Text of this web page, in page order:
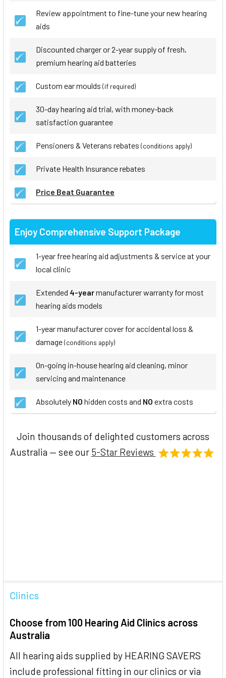
Review appointment to fine-tune your new hearing
aids
Discounted charger or 2-year supply of fresh,
premium hearing aid batteries
Custom ear moulds (if required)
30-day hearing aid trial, with money-back
satisfaction guarantee
Pensioners & Veterans rebates (conditions apply)
Private Health Insurance rebates
Price Beat Guarantee
Enjoy Comprehensive Support Package
1-year free hearing aid adjustments & service at your
local clinic
Extended 4-yearmanufacturer warranty for most
hearing aids models
1-year manufacturer cover for accidental loss &
damage(conditions apply)
On-going in-house hearing aid cleaning, minor
servicing and maintenance
Absolutely NO hidden costs and NO extra costs
Join thousands of delighted customers across
Australia — see our 5-Star Reviews
Clinics
Choose from 100 Hearing Aid Clinics across
Australia
All hearing aids supplied by HEARING SAVERS
include professional fitting in our clinics or via